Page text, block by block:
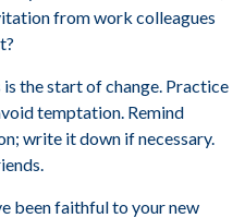
from work colleagues
the start of change. Practice
temptation. Remind
write it down if necessary.
been faithful to your new